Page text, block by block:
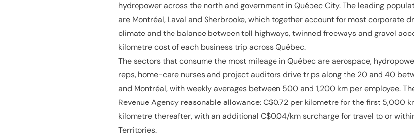
hydropower across the north and government in Québec City. The leading
are Montréal, Laval and Sherbrooke, which together account for most corporate
climate and the balance between toll highways, twinned freeways and gravel
kilometre cost of each business trip across Québec.
The sectors that consume the most mileage in Québec are aerospace,
reps, home-care nurses and project auditors drive trips along the 20 and 40
and Montréal, with weekly averages between 500 and 1,200 km per employee.
Revenue Agency reasonable allowance: C$0.72 per kilometre for the first 5,000
kilometre thereafter, with an additional C$0.04/km surcharge for travel to or
Territories.